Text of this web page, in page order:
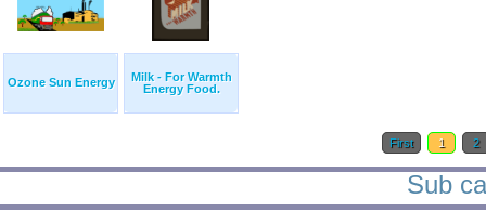
Ozone Sun Energy
Milk - For Warmth
Energy Food.
First 1 2
Sub